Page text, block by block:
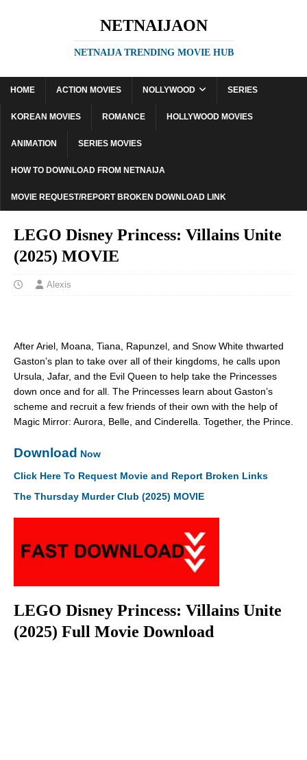
NETNAIJAON
NETNAIJA TRENDING MOVIE HUB
HOME ACTION MOVIES NOLLYWOOD SERIES
KOREAN MOVIES ROMANCE HOLLYWOOD MOVIES
ANIMATION SERIES MOVIES
HOW TO DOWNLOAD FROM NETNAIJA
MOVIE REQUEST/REPORT BROKEN DOWNLOAD LINK
LEGO Disney Princess: Villains Unite
(2025) MOVIE
Alexis
After Ariel, Moana, Tiana, Rapunzel, and Snow White thwarted
Gaston’s plan to take over all of their kingdoms, he calls upon
Ursula, Jafar, and the Evil Queen to help take the Princesses
down once and for all. The Princesses learn about Gaston’s
scheme and recruit a few friends of their own with the help of
Magic Mirror: Aurora, Belle, and Cinderella. Together, the Prince.
Download Now
Click Here To Request Movie and Report Broken Links
The Thursday Murder Club (2025) MOVIE
LEGO Disney Princess: Villains Unite
(2025) Full Movie Download